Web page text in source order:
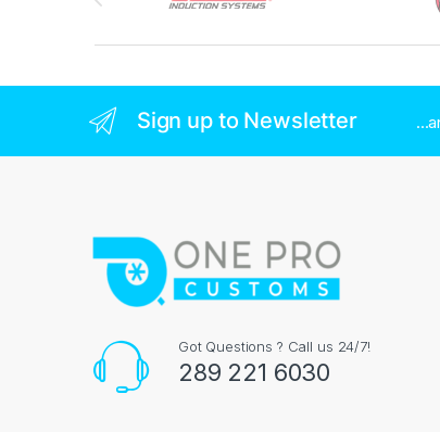
Sign up to Newsletter
Got Questions ? Call us 24/7!
289 221 6030